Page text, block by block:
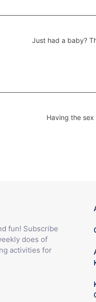
Just had a baby?
Having the
fun! Subscribe
does of
activities for